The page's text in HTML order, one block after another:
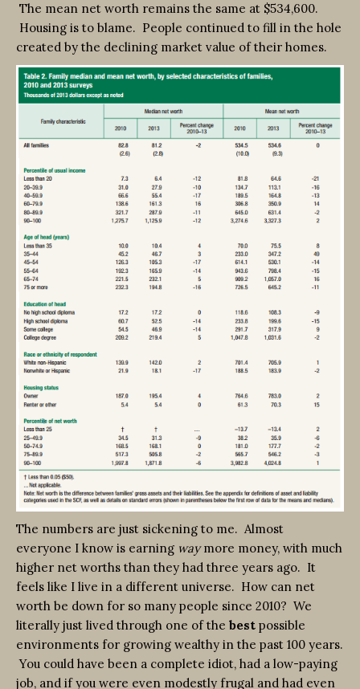
The mean net worth remains the same at $534,600.
Housing is to blame. People continued to fill in the hole
created by the declining market value of their homes.
The numbers are just sickening to me. Almost
everyone I know is earning waymore money, with much
higher net worths than they had three years ago. It
feels like I live in a different universe. How can net
worth be down for so many people since 2010? We
literally just lived through one of the best possible
environments for growing wealthy in the past 100 years.
You could have been a complete idiot, had a low-paying
job, and if you were even modestly frugal and had even